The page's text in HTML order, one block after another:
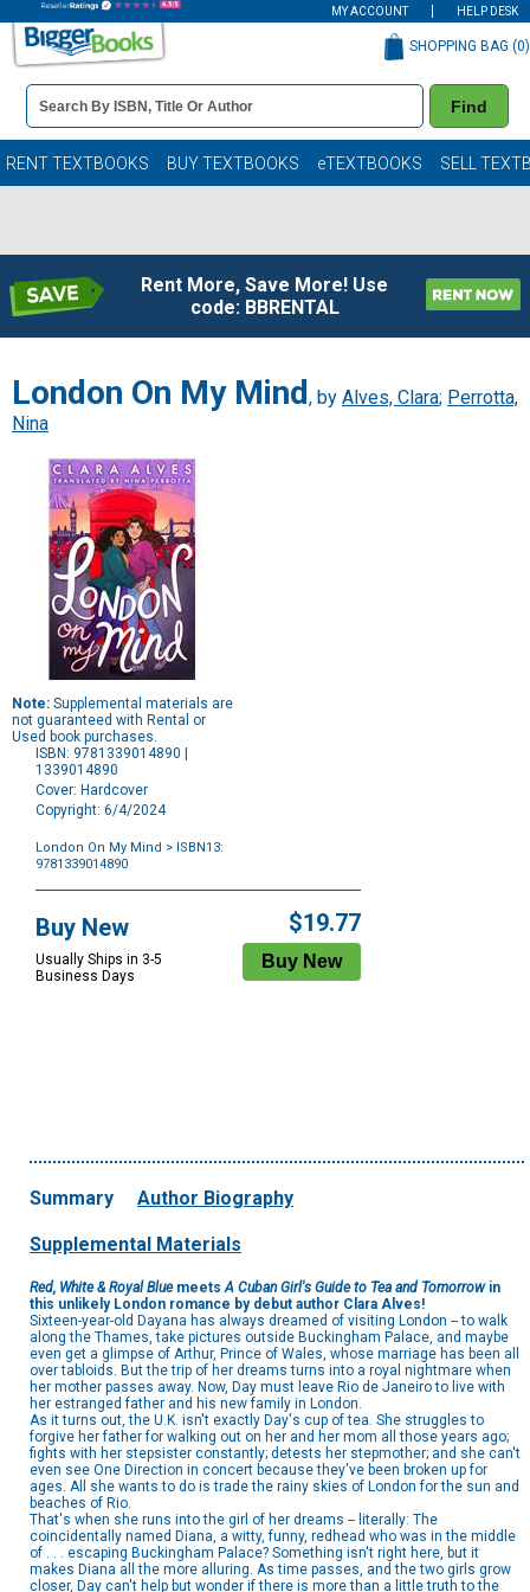
MY ACCOUNT HELP DESK
Book
Details
Search
Bar
Find
SHOPPING BAG (0)
RENT TEXTBOOKS BUY TEXTBOOKS eTEXTBOOKS SELL
Rent More, Save More! Use
code: BBRENTAL
London On My Mind , by Alves, Clara; Perrotta,
Nina
Note: Supplemental materials are
not guaranteed with Rental or
Used book purchases.
ISBN: 9781339014890 |
1339014890
Cover: Hardcover
Copyright: 6/4/2024
London On My Mind > ISBN13:
9781339014890
Options
Buy New
Usually Ships in 3-5
Business Days
$19.77
Summary Author Biography
Supplemental Materials
Red, White & Royal BluemeetsA Cuban Girl's Guide to Tea and Tomorrowin
this unlikely London romance by debut author Clara Alves!
Sixteen-year-old Dayana has always dreamed of visiting London -- to walk
along the Thames, take pictures outside Buckingham Palace, and maybe
even get a glimpse of Arthur, Prince of Wales, whose marriage has been all
over tabloids. But the trip of her dreams turns into a royal nightmare when
her mother passes away. Now, Day must leave Rio de Janeiro to live with
her estranged father and his new family in London.
As it turns out, the U.K. isn't exactly Day's cup of tea. She struggles to
forgive her father for walking out on her and her mom all those years ago;
fights with her stepsister constantly; detests her stepmother; and she can't
even see One Direction in concert because they've been broken up for
ages. All she wants to do is trade the rainy skies of London for the sun and
beaches of Rio.
That's when she runs into the girl of her dreams -- literally: The
coincidentally named Diana, a witty, funny, redhead who was in the middle
of . . . escaping Buckingham Palace? Something isn't right here, but it
makes Diana all the more alluring. As time passes, and the two girls grow
closer, Day can't help but wonder if there is more than a little truth to the